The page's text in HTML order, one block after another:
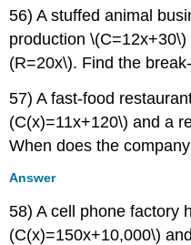
56) A stuffed animal
production
(R=20x\). Find the
57) A fast-food
(C(x)=11x+120\) and a
When does the
Answer
58) A cell phone factory
(C(x)=150x+10,000\)